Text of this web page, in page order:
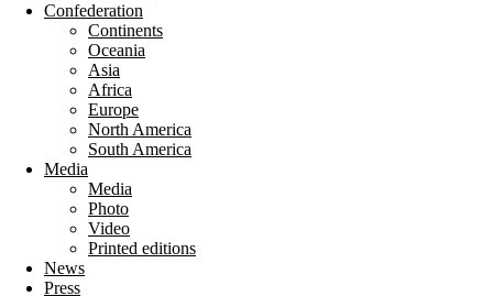
Confederation
Continents
Oceania
Asia
Africa
Europe
North America
South America
Media
Media
Photo
Video
Printed editions
News
Press